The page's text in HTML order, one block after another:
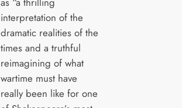
interpretation of the
dramatic realities of the
times and a truthful
reimagining of what
wartime must have
really been like for one